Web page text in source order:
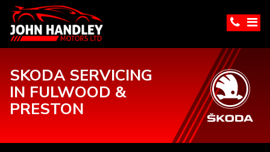
SKODA SERVICING
IN FULWOOD &
PRESTON